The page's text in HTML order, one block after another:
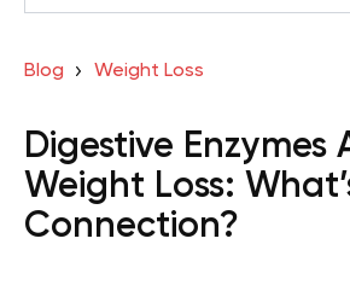
Blog Weight Loss
Digestive Enzymes
Weight Loss:
Connection?